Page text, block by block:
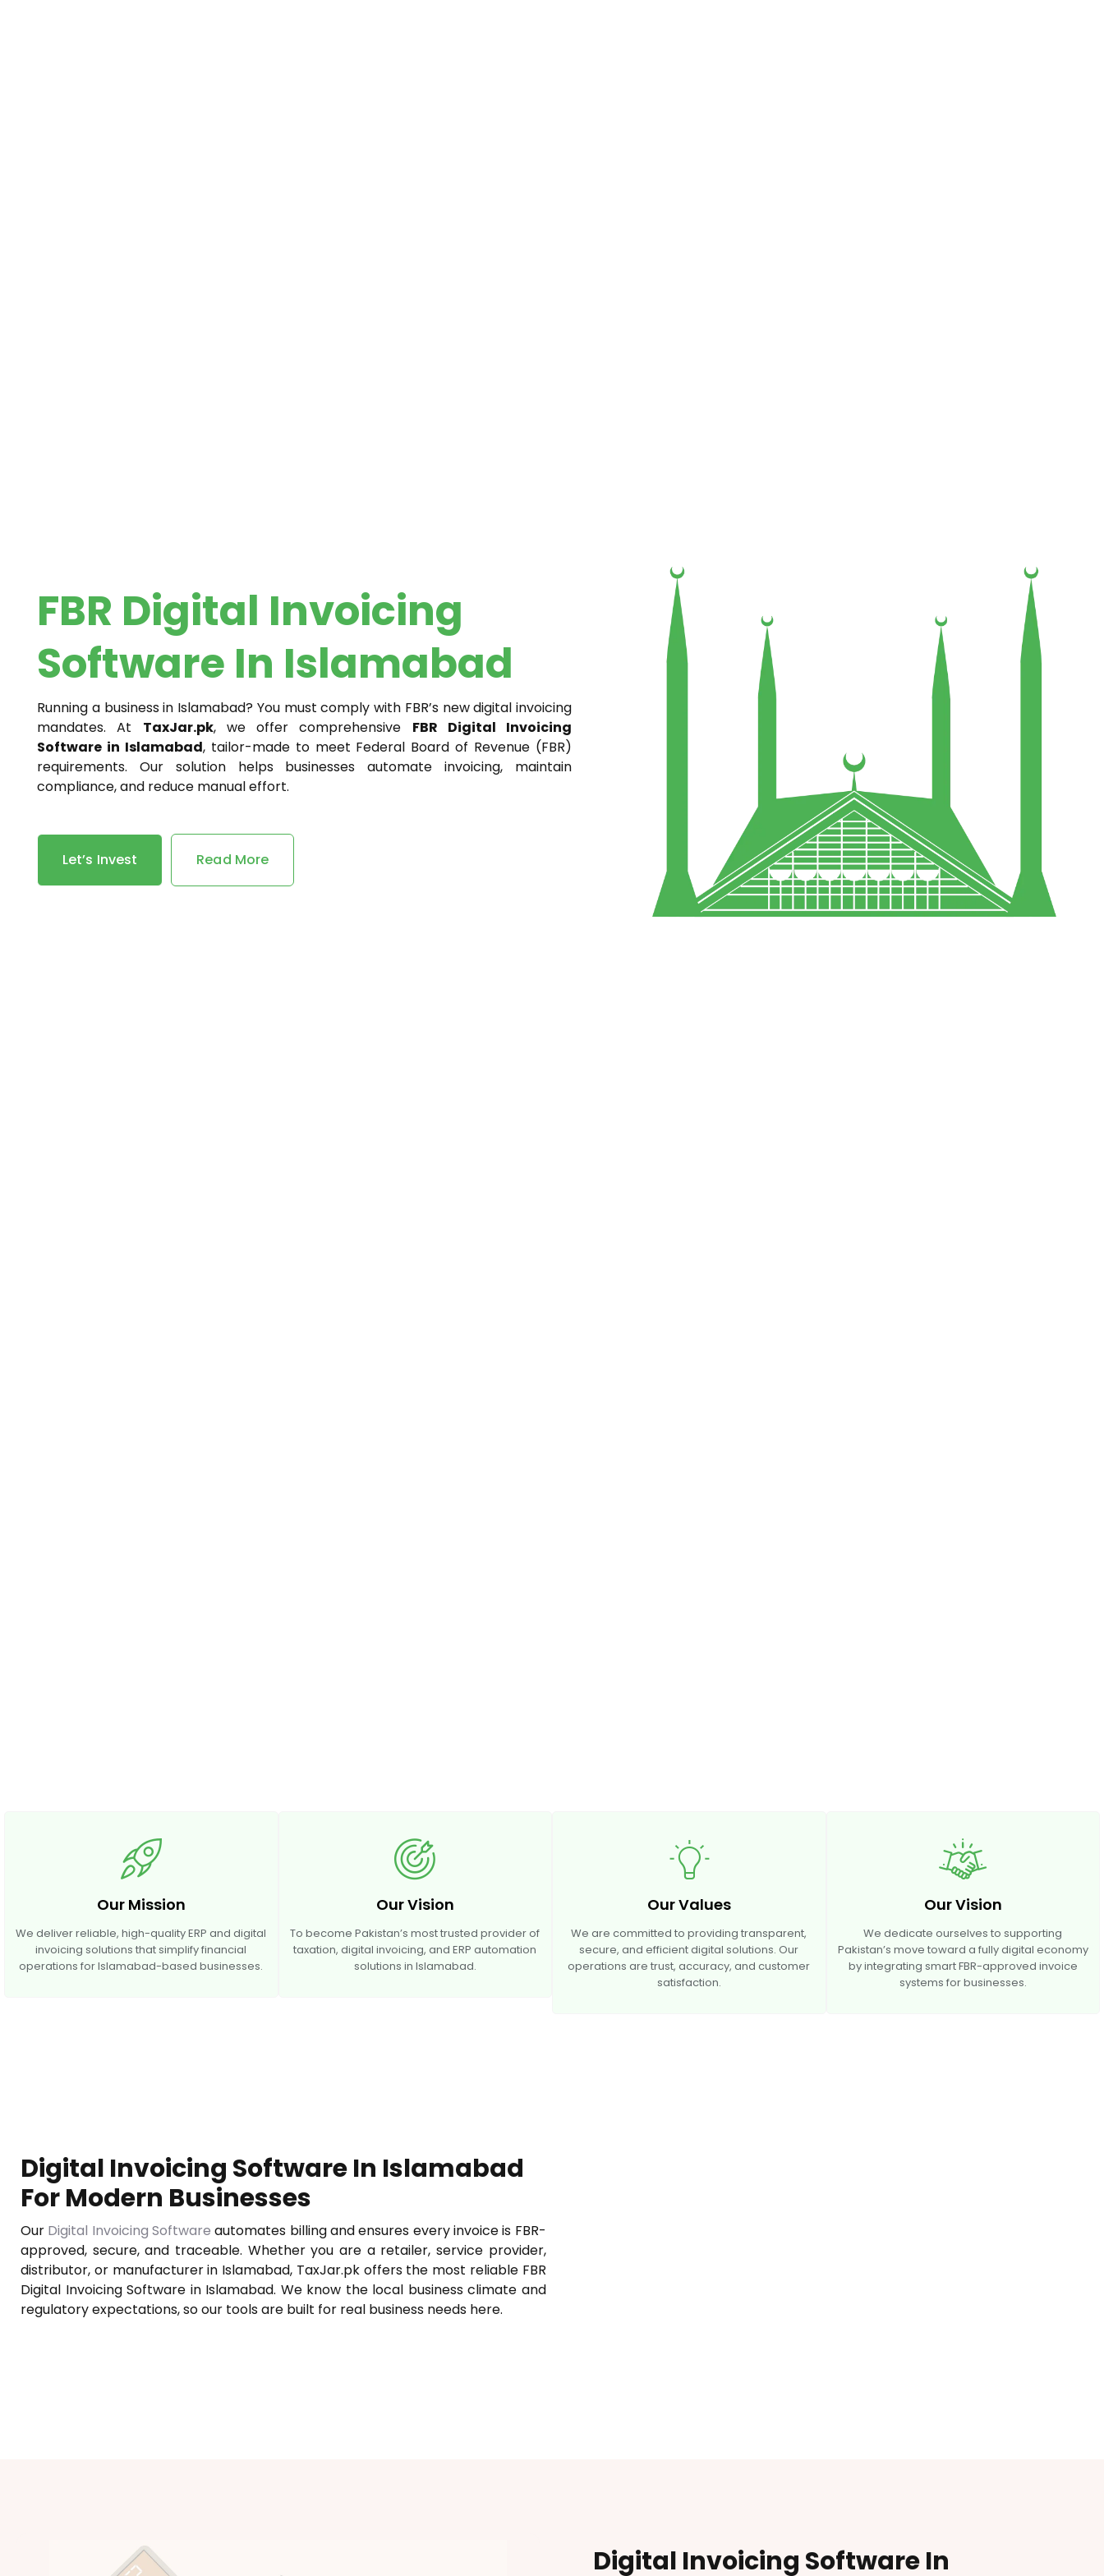
FBR Digital Invoicing
Software In Islamabad
Running a business in Islamabad? You must comply with FBR’s new digital invoicing
mandates. At TaxJar.pk, we offer comprehensive FBR Digital Invoicing
Software in Islamabad, tailor-made to meet Federal Board of Revenue (FBR)
requirements. Our solution helps businesses automate invoicing, maintain
compliance, and reduce manual effort.
Let’s Invest Read More
Our Mission
We deliver reliable, high-quality ERP and digital
invoicing solutions that simplify financial
operations for Islamabad-based businesses.
Our Vision
To become Pakistan’s most trusted provider of
taxation, digital invoicing, and ERP automation
solutions in Islamabad.
Our Values
We are committed to providing transparent,
secure, and efficient digital solutions. Our
operations are trust, accuracy, and customer
satisfaction.
Our Vision
We dedicate ourselves to supporting
Pakistan’s move toward a fully digital economy
by integrating smart FBR-approved invoice
systems for businesses.
Digital Invoicing Software In Islamabad
For Modern Businesses
Our Digital Invoicing Software automates billing and ensures every invoice is FBR-
approved, secure, and traceable. Whether you are a retailer, service provider,
distributor, or manufacturer in Islamabad, TaxJar.pk offers the most reliable FBR
Digital Invoicing Software in Islamabad. We know the local business climate and
regulatory expectations, so our tools are built for real business needs here.
Digital Invoicing Software In